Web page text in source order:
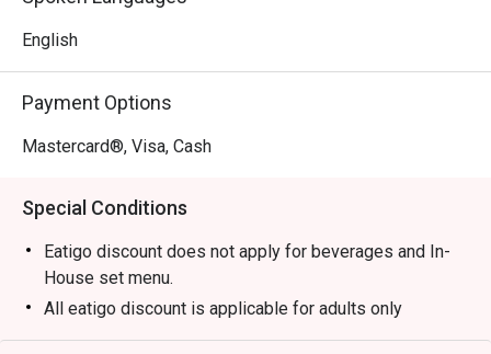
Perfect for cosy date nights, lively group gatherings, or a
memorable family meal.
English
Payment Options
Mastercard®, Visa, Cash
Special Conditions
Eatigo discount does not apply for beverages and In-
House set menu.
All eatigo discount is applicable for adults only
Hot pot buffet only every week Friday & Saturday